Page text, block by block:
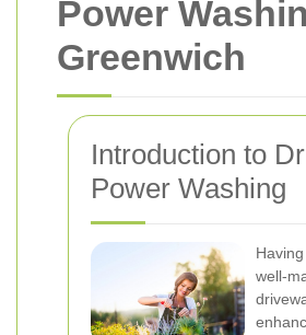
Power
Greenwich
Introduction to
Power Washing
well-